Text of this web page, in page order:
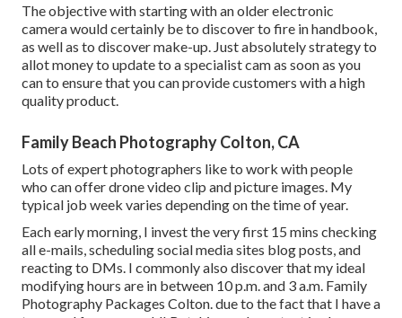
The objective with starting with an older electronic
camera would certainly be to discover to fire in handbook,
as well as to discover make-up. Just absolutely strategy to
allot money to update to a specialist cam as soon as you
can to ensure that you can provide customers with a high
quality product.
Family Beach Photography Colton, CA
Lots of expert photographers like to work with people
who can offer drone video clip and picture images. My
typical job week varies depending on the time of year.
Each early morning, I invest the very first 15 mins checking
all e-mails, scheduling social media sites blog posts, and
reacting to DMs. I commonly also discover that my ideal
modifying hours are in between 10 p.m. and 3 a.m. Family
Photography Packages Colton. due to the fact that I have a